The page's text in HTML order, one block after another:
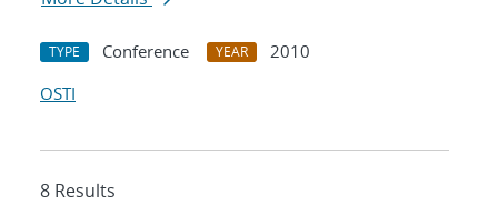
TYPE Conference YEAR
2010
OSTI
8 Results